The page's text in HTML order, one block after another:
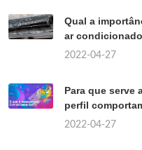
Qual a
ar
2022-04-27
Para que serve
perfil
2022-04-27